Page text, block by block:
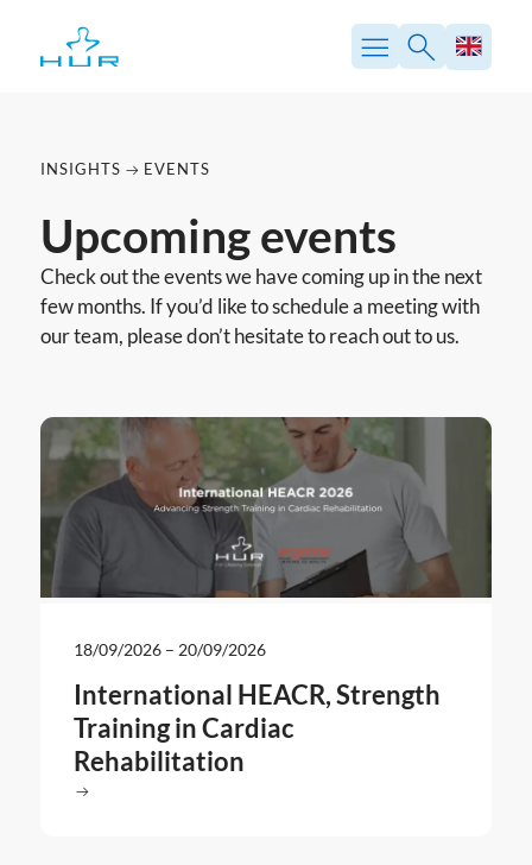
content
INSIGHTS EVENTS
Upcoming events
Check out the events we have coming up in the next
few months. If you’d like to schedule a meeting with
our team, please don’t hesitate to reach out to us.
18/09/2026– 20/09/2026
International HEACR, Strength
Training in Cardiac
Rehabilitation